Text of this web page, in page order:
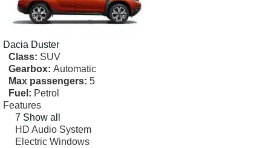
Dacia Duster
Class: SUV
Gearbox: Automatic
Max passengers: 5
Fuel: Petrol
Features
7 Show all
HD Audio System
Electric Windows